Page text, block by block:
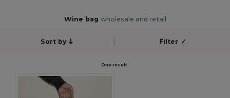
Wine bag wholesale and retail
Sort by Filter ✓
One result.